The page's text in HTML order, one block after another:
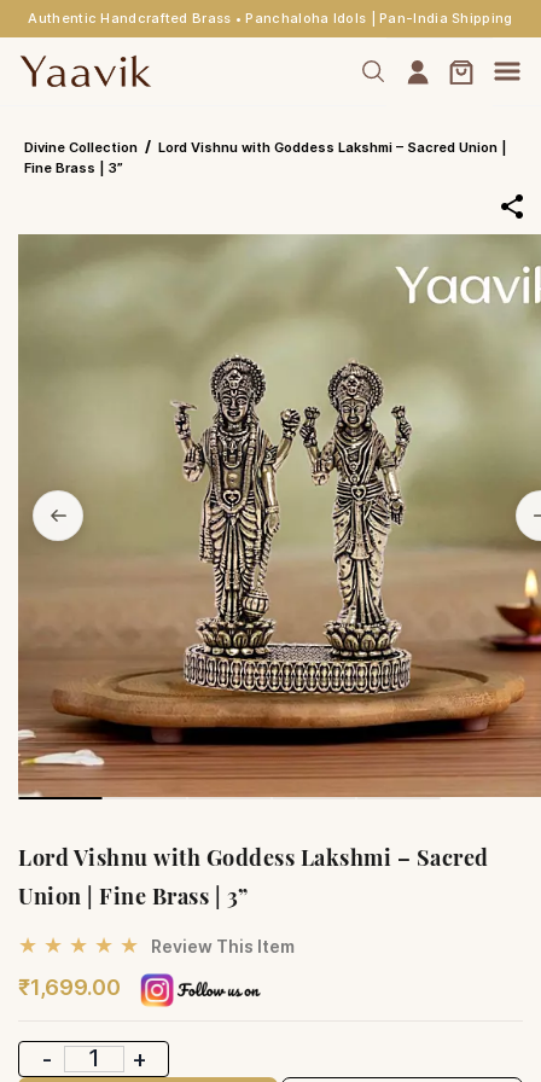
Authentic Handcrafted Brass • Panchaloha Idols | Pan-India Shipping
main
Divine Collection / Lord Vishnu with Goddess Lakshmi – Sacred Union |
Fine Brass | 3”
Lord Vishnu with Goddess Lakshmi – Sacred
Union | Fine Brass | 3”
★ ★ ★ ★ ★ Review This Item
₹1,699.00